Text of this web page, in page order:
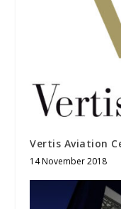
Vertis Aviation
14 November 2018